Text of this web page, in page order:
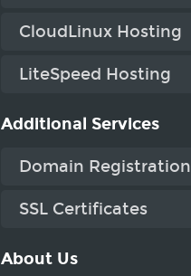
CloudLinux Hosting
LiteSpeed Hosting
Additional Services
Domain Registration
SSL Certificates
About Us